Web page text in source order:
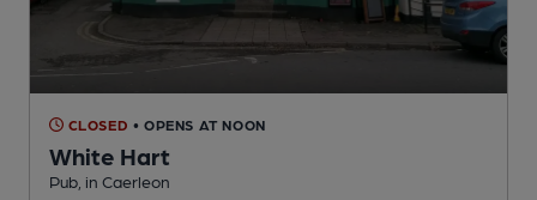
CLOSED • OPENS AT NOON
White Hart
Pub , in Caerleon